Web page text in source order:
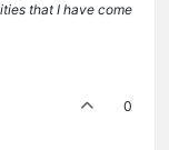
that I have come
0